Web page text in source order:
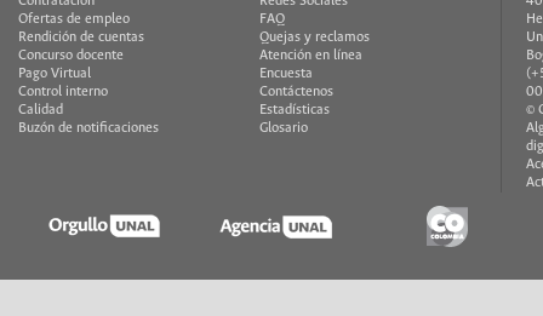
Ofertas de empleo
Rendición de cuentas
Concurso docente
Pago Virtual
Control interno
Calidad
Buzón de notificaciones
FAQ
Quejas y reclamos
Atención en línea
Encuesta
Contáctenos
Estadísticas
Glosario
©